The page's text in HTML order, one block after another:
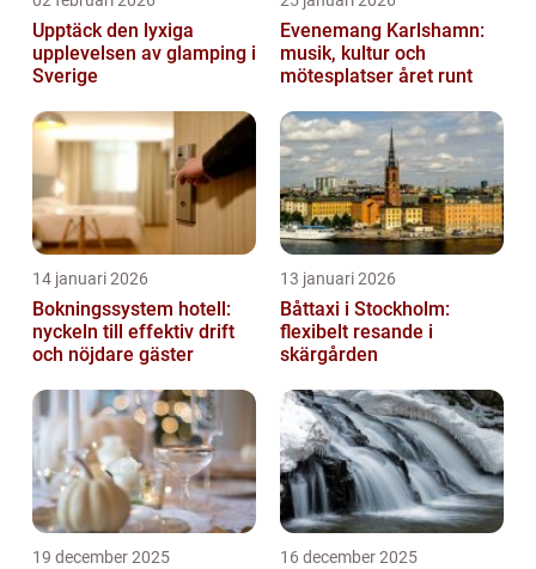
Upptäck den lyxiga
upplevelsen av glamping i
Sverige
Evenemang Karlshamn:
musik, kultur och
mötesplatser året runt
14 januari 2026
Bokningssystem hotell:
nyckeln till effektiv drift
och nöjdare gäster
13 januari 2026
Båttaxi i Stockholm:
flexibelt resande i
skärgården
19 december 2025 16 december 2025